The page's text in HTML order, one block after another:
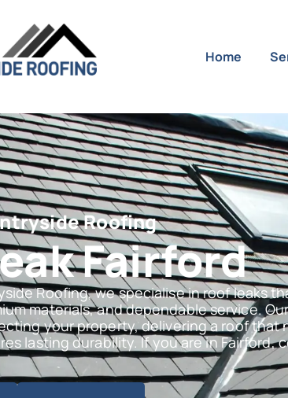
Home
Roofing
Fairford
Roofing, we specialise in roof leaks
materials, and dependable service.
your property, delivering a roof that
lasting durability. If you are in Fairford,